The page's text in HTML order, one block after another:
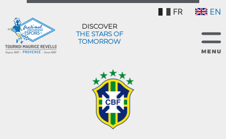
FR EN
DISCOVER
THE STARS OF
TOMORROW